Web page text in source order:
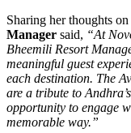
Sharing her thoughts
Manager said, “At
Bheemili Resort
meaningful guest
each destination. The
are a tribute to
opportunity to engage
memorable way.”